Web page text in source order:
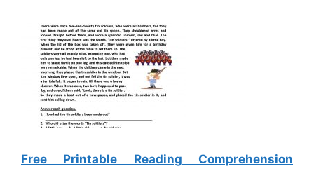
Free Printable Reading Comprehension